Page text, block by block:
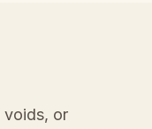
voids, or